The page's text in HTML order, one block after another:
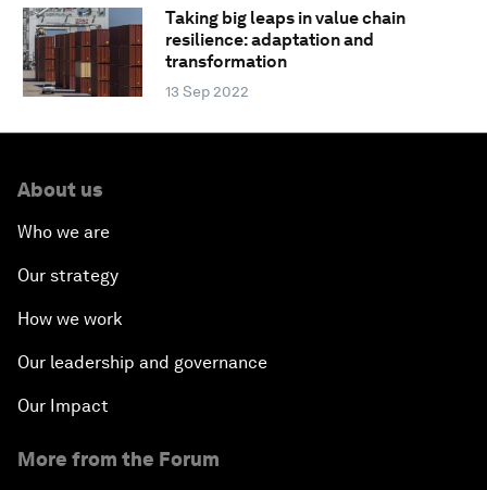
Taking big leaps in value chain
resilience: adaptation and
transformation
13 Sep 2022
About us
Who we are
Our strategy
How we work
Our leadership and governance
Our Impact
More from the Forum